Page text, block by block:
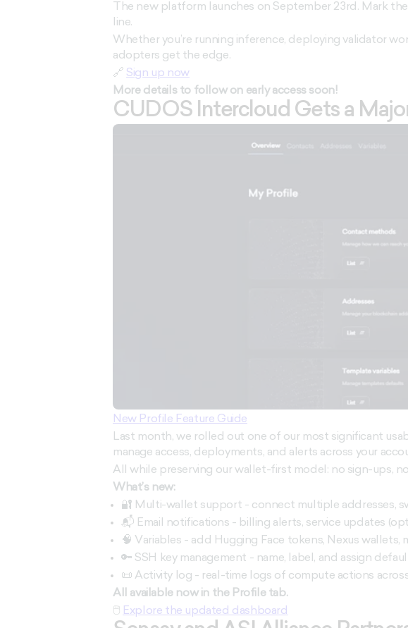
The new platform launches on September 23rd. Mark
line.
Whether you’re running inference, deploying validator
adopters get the edge.
🔗 Sign up now
More details to follow on early access soon!
CUDOS Intercloud Gets a
New Profile Feature Guide
Last month, we rolled out one of our most significant
manage access, deployments, and alerts across your
All while preserving our wallet-first model: no sign-ups,
What’s new:
🔐 Multi-wallet support - connect multiple addresses,
📬 Email notifications - billing alerts, service updates
🧠 Variables - add Hugging Face tokens, Nexus wallets,
🔑 SSH key management - name, label, and assign
📜 Activity log - real-time logs of compute actions
All available now in the Profile tab.
🖱 Explore the updated dashboard